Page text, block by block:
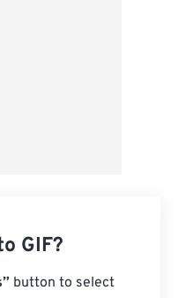
GIF?
button to select